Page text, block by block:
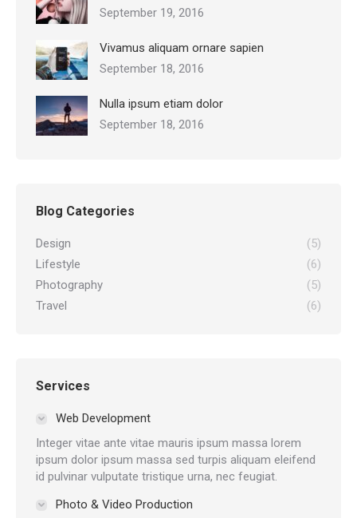
September 19, 2016
Vivamus aliquam ornare sapien
September 18, 2016
Nulla ipsum etiam dolor
September 18, 2016
Blog Categories
Design
(5)
Lifestyle
(6)
Photography
(5)
Travel
(6)
Services
Web Development
Integer vitae ante vitae mauris ipsum massa lorem
ipsum dolor ipsum massa sed turpis aliquam eleifend
id pulvinar vulputate tristique urna, nec feugiat.
Photo & Video Production